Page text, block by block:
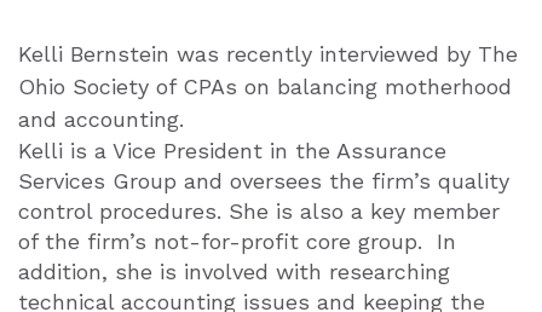
Kelli Bernstein was recently interviewed by The
Ohio Society of CPAs on balancing motherhood
and accounting.
Kelli is a Vice President in the Assurance
Services Group and oversees the firm’s quality
control procedures. She is also a key member
of the firm’s not-for-profit core group. In
addition, she is involved with researching
technical accounting issues and keeping the